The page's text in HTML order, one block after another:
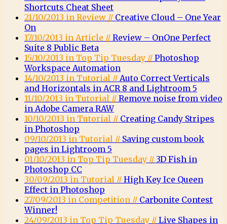
Shortcuts Cheat Sheet
21/10/2013 in Review // Creative Cloud – One Year
On
17/10/2013 in Article // Review – OnOne Perfect
Suite 8 Public Beta
15/10/2013 in Top Tip Tuesday // Photoshop
Workspace Automation
14/10/2013 in Tutorial // Auto Correct Verticals
and Horizontals in ACR 8 and Lightroom 5
11/10/2013 in Tutorial // Remove noise from video
in Adobe Camera RAW
10/10/2013 in Tutorial // Creating Candy Stripes
in Photoshop
09/10/2013 in Tutorial // Saving custom book
pages in Lightroom 5
01/10/2013 in Top Tip Tuesday // 3D Fish in
Photoshop CC
30/09/2013 in Tutorial // High Key Ice Queen
Effect in Photoshop
27/09/2013 in Competition // Carbonite Contest
Winner!
24/09/2013 in Top Tip Tuesday // Live Shapes in